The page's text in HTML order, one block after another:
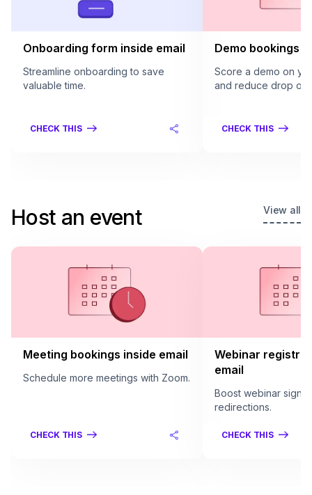
Onboarding form inside email
Streamline onboarding to save
valuable time.
CHECK THIS
Demo bookings
Score a demo on
and reduce drop
CHECK THIS
Host an event View all
Meeting bookings inside email
Schedule more meetings with Zoom.
CHECK THIS
Webinar
email
Boost webinar sign
redirections.
CHECK THIS